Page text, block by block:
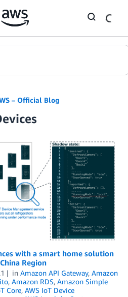
– Official Blog
with a smart home solution
Region
in Amazon API Gateway, Amazon
, Amazon RDS, Amazon Simple
Core, AWS IoT Device